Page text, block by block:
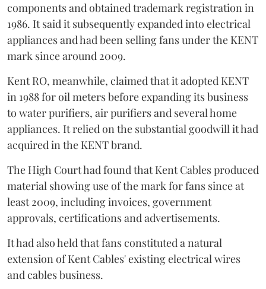
components and obtained trademark registration in
1986. It said it subsequently expanded into electrical
appliances and had been selling fans under the KENT
mark since around 2009.
Kent RO, meanwhile, claimed that it adopted KENT
in 1988 for oil meters before expanding its business
to water purifiers, air purifiers and several home
appliances. It relied on the substantial goodwill it had
acquired in the KENT brand.
The High Court had found that Kent Cables produced
material showing use of the mark for fans since at
least 2009, including invoices, government
approvals, certifications and advertisements.
It had also held that fans constituted a natural
extension of Kent Cables' existing electrical wires
and cables business.